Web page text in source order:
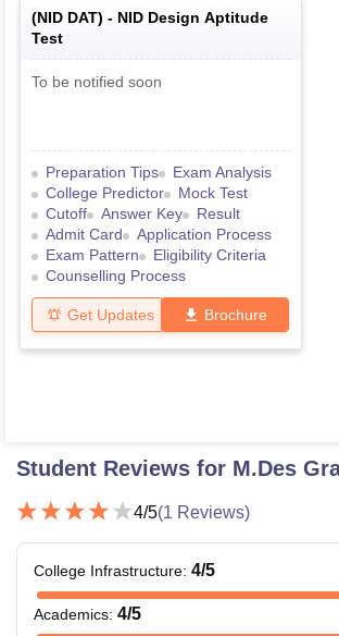
(NID DAT) - NID Design Aptitude
Test
To be notified soon
Preparation Tips
Exam Analysis
College Predictor
Mock Test
Cutoff
Answer Key
Result
Admit Card
Application Process
Exam Pattern
Eligibility Criteria
Counselling Process
Get Updates Brochure
Student Reviews for M.Des
4/5(1 Reviews)
College Infrastructure: 4/5
Academics: 4/5